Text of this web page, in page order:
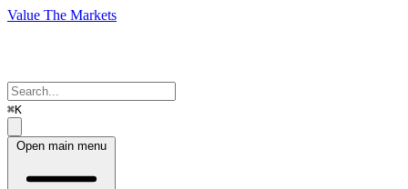
Value The Markets
⌘K
Open main menu